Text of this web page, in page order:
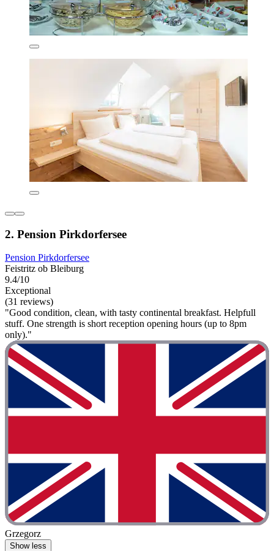
2. Pension Pirkdorfersee
Pension Pirkdorfersee
Feistritz ob Bleiburg
9.4/10
Exceptional
(31 reviews)
"Good condition, clean, with tasty continental breakfast. Helpfull
stuff. One strength is short reception opening hours (up to 8pm
only)."
Grzegorz
Show less